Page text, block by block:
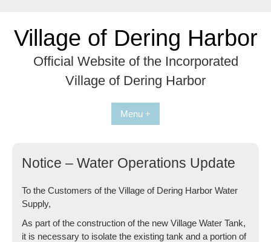
contentVillage of Dering Harbor
Official Website of the Incorporated
Village of Dering Harbor
Menu +
Notice – Water Operations Update
To the Customers of the Village of Dering Harbor Water
Supply,
As part of the construction of the new Village Water Tank,
it is necessary to isolate the existing tank and a portion of